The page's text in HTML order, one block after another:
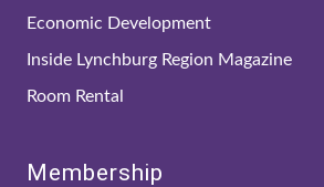
Economic Development
Inside Lynchburg Region Magazine
Room Rental
Membership